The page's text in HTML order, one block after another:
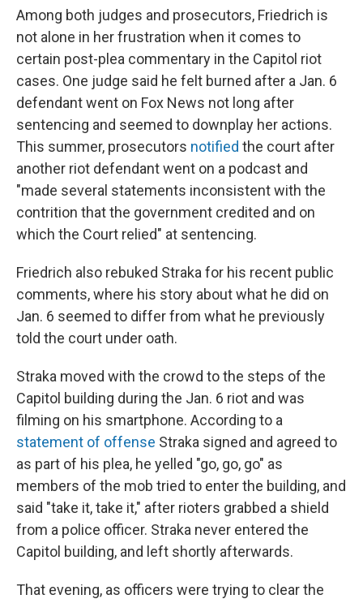
Among both judges and prosecutors, Friedrich is
not alone in her frustration when it comes to
certain post-plea commentary in the Capitol riot
cases. One judge said he felt burned after a Jan. 6
defendant went on Fox News not long after
sentencing and seemed to downplay her actions.
This summer, prosecutors notified the court after
another riot defendant went on a podcast and
"made several statements inconsistent with the
contrition that the government credited and on
which the Court relied" at sentencing.
Friedrich also rebuked Straka for his recent public
comments, where his story about what he did on
Jan. 6 seemed to differ from what he previously
told the court under oath.
Straka moved with the crowd to the steps of the
Capitol building during the Jan. 6 riot and was
filming on his smartphone. According to a
statement of offense Straka signed and agreed to
as part of his plea, he yelled "go, go, go" as
members of the mob tried to enter the building, and
said "take it, take it," after rioters grabbed a shield
from a police officer. Straka never entered the
Capitol building, and left shortly afterwards.
That evening, as officers were trying to clear the